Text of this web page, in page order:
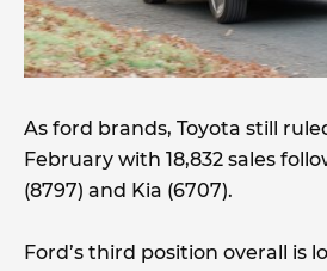
As ford brands, Toyota still
February with 18,832 sales
(8797) and Kia (6707).
Ford’s third position overall is